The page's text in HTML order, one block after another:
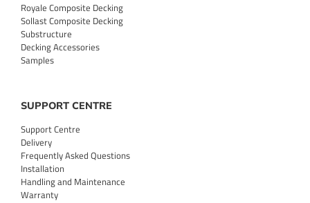
Royale Composite Decking
Sollast Composite Decking
Substructure
Decking Accessories
Samples
SUPPORT CENTRE
Support Centre
Delivery
Frequently Asked Questions
Installation
Handling and Maintenance
Warranty